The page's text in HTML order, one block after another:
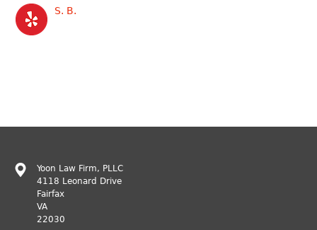
S. B.
Yoon Law Firm, PLLC
4118 Leonard Drive
Fairfax
VA
22030